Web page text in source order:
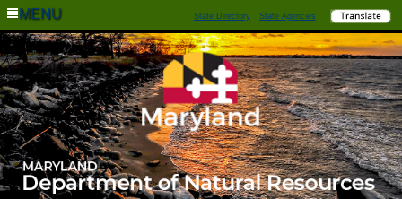
MENU State Directory State Agencies